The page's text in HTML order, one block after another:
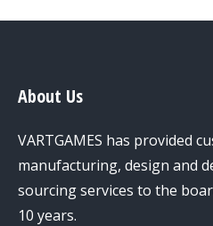
About Us
VARTGAMES has provided
manufacturing, design and
sourcing services to the
10 years.